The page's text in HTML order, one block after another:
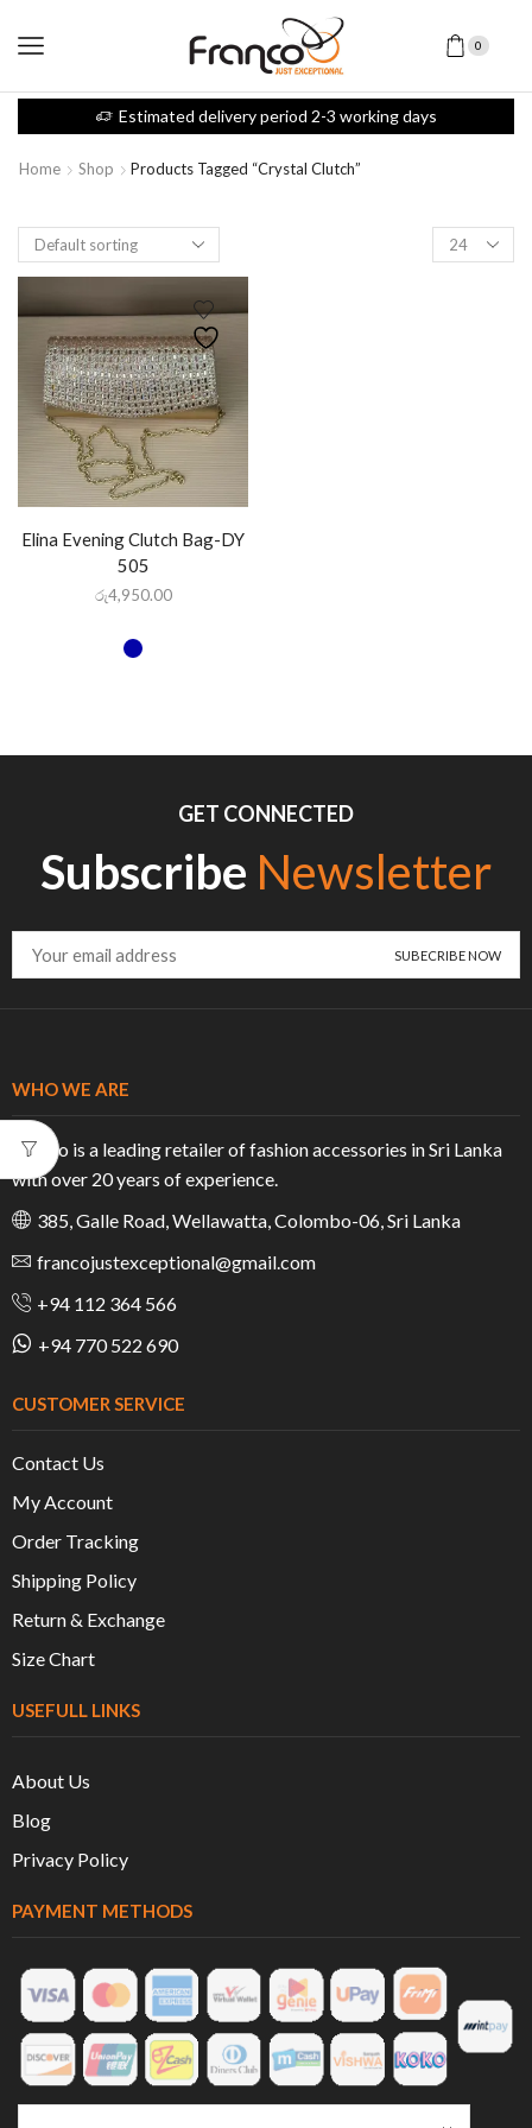
0
Estimated delivery period 2-3 working days
Home Shop Products Tagged “crystal Clutch”
Elina Evening Clutch Bag-DY
505
රු4,950.00
GET CONNECTED
Subscribe Newsletter
WHO WE ARE
Franco is a leading retailer of fashion accessories in Sri Lanka
with over 20 years of experience.
385, Galle Road, Wellawatta, Colombo-06, Sri Lanka
francojustexceptional@gmail.com
+94 112 364 566
+94 770 522 690
CUSTOMER SERVICE
Contact Us
My Account
Order Tracking
Shipping Policy
Return & Exchange
Size Chart
USEFULL LINKS
About Us
Blog
Privacy Policy
PAYMENT METHODS